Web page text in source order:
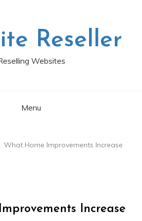
Reseller
Websites
Menu
What Home Improvements Increase
Increase